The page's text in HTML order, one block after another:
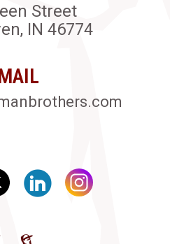
Street
IN 46774